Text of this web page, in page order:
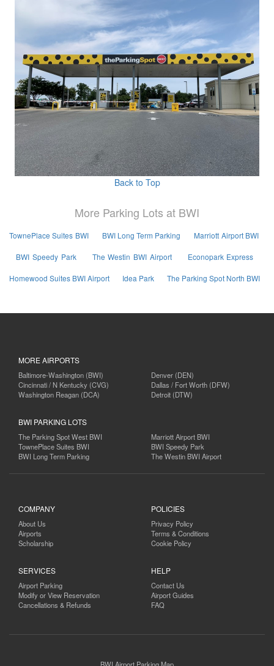
Back to Top
More Parking Lots at BWI
TownePlace Suites BWI BWI Long Term Parking Marriott Airport BWI
BWI Speedy Park The Westin BWI Airport Econopark Express
Homewood Suites BWI Airport Idea Park The Parking Spot North BWI
MORE AIRPORTS
Baltimore-Washington (BWI)
Cincinnati / N Kentucky (CVG)
Washington Reagan (DCA)
Denver (DEN)
Dallas / Fort Worth (DFW)
Detroit (DTW)
BWI PARKING LOTS
The Parking Spot West BWI
TownePlace Suites BWI
BWI Long Term Parking
Marriott Airport BWI
BWI Speedy Park
The Westin BWI Airport
COMPANY
About Us
Airports
Scholarship
SERVICES
Airport Parking
Modify or View Reservation
Cancellations & Refunds
POLICIES
Privacy Policy
Terms & Conditions
Cookie Policy
HELP
Contact Us
Airport Guides
FAQ
BWI Airport Parking Map